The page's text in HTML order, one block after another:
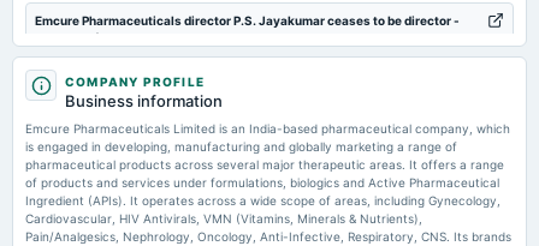
Quarterly Results
annual General Meeting
2025-08-14
dividend
Rs.3.0000 per share(30%)Final Dividend
Emcure Pharmaceuticals director P.S. Jayakumar ceases to be director -
scanx.trade
Market news·21 Jul 2026, 4:25 pm
Emcure Pharmaceuticals director P.S. Jayakumar ceases to be director scanx.trade
Emcure Pharma up 3% after CDSCO approves semaglutide for MASH
treatment - Business Standard
Market news·21 Jul 2026, 2:28 pm
Emcure Pharma up 3% after CDSCO approves semaglutide for MASH treatment Business
Standard
COMPANY PROFILE
Business information
Emcure Pharmaceuticals Limited is an India-based pharmaceutical company, which
is engaged in developing, manufacturing and globally marketing a range of
pharmaceutical products across several major therapeutic areas. It offers a range
of products and services under formulations, biologics and Active Pharmaceutical
Ingredient (APIs). It operates across a wide scope of areas, including Gynecology,
Cardiovascular, HIV Antivirals, VMN (Vitamins, Minerals & Nutrients),
Pain/Analgesics, Nephrology, Oncology, Anti-Infective, Respiratory, CNS. Its brands